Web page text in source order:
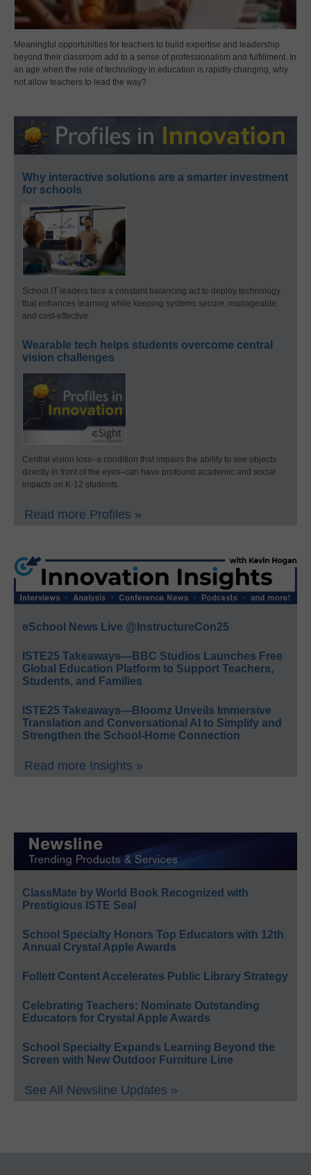
Meaningful opportunities for teachers to build expertise and leadership
beyond their classroom add to a sense of professionalism and fulfillment. In
an age when the role of technology in education is rapidly changing, why
not allow teachers to lead the way?
Why interactive solutions are a smarter investment
for schools
School IT leaders face a constant balancing act to deploy technology
that enhances learning while keeping systems secure, manageable,
and cost-effective.
Wearable tech helps students overcome central
vision challenges
Central vision loss–a condition that impairs the ability to see objects
directly in front of the eyes–can have profound academic and social
impacts on K-12 students.
Read more Profiles »
eSchool News Live @InstructureCon25
ISTE25 Takeaways—BBC Studios Launches Free
Global Education Platform to Support Teachers,
Students, and Families
ISTE25 Takeaways—Bloomz Unveils Immersive
Translation and Conversational AI to Simplify and
Strengthen the School-Home Connection
Read more Insights »
ClassMate by World Book Recognized with
Prestigious ISTE Seal
School Specialty Honors Top Educators with 12th
Annual Crystal Apple Awards
Follett Content Accelerates Public Library Strategy
Celebrating Teachers: Nominate Outstanding
Educators for Crystal Apple Awards
School Specialty Expands Learning Beyond the
Screen with New Outdoor Furniture Line
See All Newsline Updates »